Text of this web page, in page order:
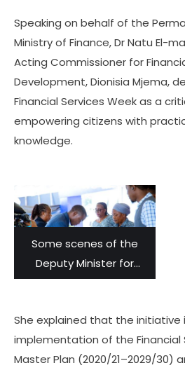
Speaking on behalf of the
Ministry of Finance, Dr Natu El-
Acting Commissioner for
Development, Dionisia Mjema,
Financial Services Week as a
empowering citizens with
knowledge.
Some scenes of the
Deputy Minister for
Finance, Laurent
with the Tanga District
Commissioner, Dadi
Kolimba, at the Usagara
She explained that the
implementation of the
Master Plan (2020/21–2029/30)